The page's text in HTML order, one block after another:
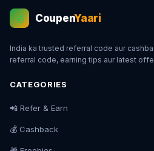
💰 CoupenYaari
India ka trusted referral code aur
referral code, earning tips aur latest
CATEGORIES
📲 Refer & Earn
💰 Cashback